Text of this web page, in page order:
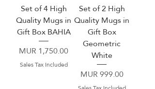
Set of 4 High
Quality Mugs in
Gift Box BAHIA
Price
MUR 1,750.00
Sales Tax Included
Set of 2 High
Quality Mugs in
Gift Box
Geometric
White
Price
MUR 999.00